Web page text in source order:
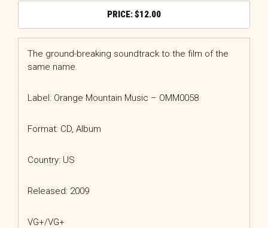
$12.00
The ground-breaking soundtrack to the film of the
same name.
Label: Orange Mountain Music – OMM0058
Format: CD, Album
Country: US
Released: 2009
VG+/VG+